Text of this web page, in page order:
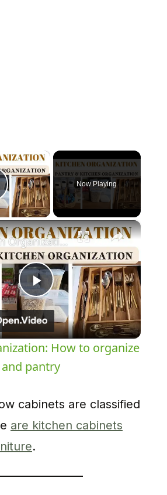
×
Video
Now Playing
×
Play
Video
Kitchen Organization: How to organize your kitchen and pantry
How to organize
pantry
cabinets are classified
are kitchen cabinets
.